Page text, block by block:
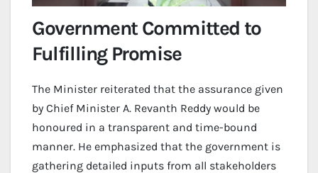
Government Committed to
Fulfilling Promise
The Minister reiterated that the assurance given
by Chief Minister A. Revanth Reddy would be
honoured in a transparent and time-bound
manner. He emphasized that the government is
gathering detailed inputs from all stakeholders